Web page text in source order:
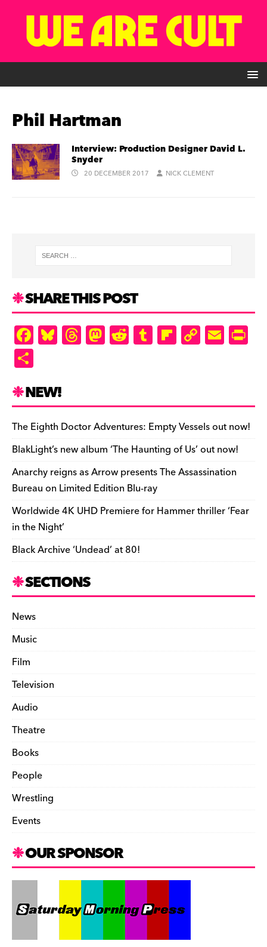
Phil Hartman
Interview: Production Designer David L.
Snyder
20 DECEMBER 2017 NICK CLEMENT
SHARE THIS POST
F
a
e
b
o
o
k
Bl
u
k
y
T
hr
d
s
M
as
o
n
R
e
t
T
u
r
Fl
ip
ar
d
C
o
Li
n
k
E
m
e
n
dl
y
ar
e
NEW!
The Eighth Doctor Adventures: Empty Vessels out now!
BlakLight’s new album ‘The Haunting of Us’ out now!
Anarchy reigns as Arrow presents The Assassination
Bureau on Limited Edition Blu-ray
Worldwide 4K UHD Premiere for Hammer thriller ‘Fear
in the Night’
Black Archive ‘Undead’ at 80!
SECTIONS
News
Music
Film
Television
Audio
Theatre
Books
People
Wrestling
Events
OUR SPONSOR